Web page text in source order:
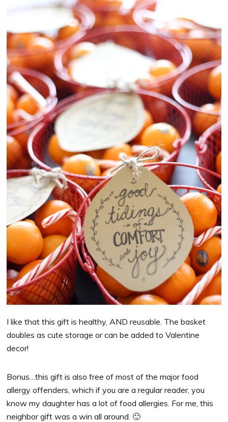
I like that this gift is healthy, AND reusable. The basket
doubles as cute storage or can be added to Valentine
decor!
Bonus…this gift is also free of most of the major food
allergy offenders, which if you are a regular reader, you
know my daughter has a lot of food allergies. For me, this
neighbor gift was a win all around. 🙂